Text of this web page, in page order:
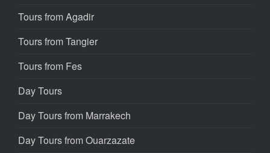
Tours from Agadir
Tours from Tangier
Tours from Fes
Day Tours
Day Tours from Marrakech
Day Tours from Ouarzazate